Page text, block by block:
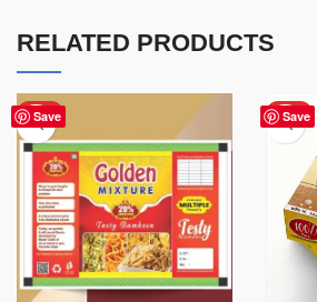
RELATED PRODUCTS
Save
HOT Save
HOT